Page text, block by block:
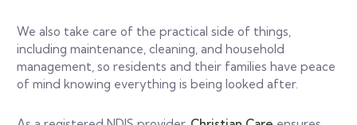
We also take care of the practical side of things,
including maintenance, cleaning, and household
management, so residents and their families have peace
of mind knowing everything is being looked after.